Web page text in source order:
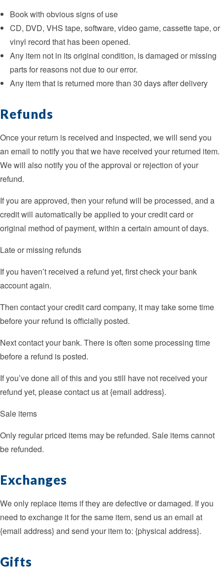
Book with obvious signs of use
CD, DVD, VHS tape, software, video game, cassette tape, or
vinyl record that has been opened.
Any item not in its original condition, is damaged or missing
parts for reasons not due to our error.
Any item that is returned more than 30 days after delivery
Refunds
Once your return is received and inspected, we will send you
an email to notify you that we have received your returned item.
We will also notify you of the approval or rejection of your
refund.
If you are approved, then your refund will be processed, and a
credit will automatically be applied to your credit card or
original method of payment, within a certain amount of days.
Late or missing refunds
If you haven’t received a refund yet, first check your bank
account again.
Then contact your credit card company, it may take some time
before your refund is officially posted.
Next contact your bank. There is often some processing time
before a refund is posted.
If you’ve done all of this and you still have not received your
refund yet, please contact us at {email address}.
Sale items
Only regular priced items may be refunded. Sale items cannot
be refunded.
Exchanges
We only replace items if they are defective or damaged. If you
need to exchange it for the same item, send us an email at
{email address} and send your item to: {physical address}.
Gifts